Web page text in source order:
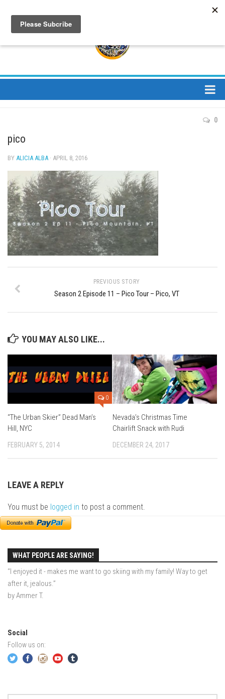
Mission
Contact
Media
Jay Peak Magazine
Ski Bums Podcast Oct. 2019
My Pico Commercial
Ski Bums Podcasts Mar. 2019
Mountain times
Winter
EP1- Thunder Mountain
EP2- To The Top
EP3 – The Ongs
Season 8
EP1- Anything But Ordinary
EP1 – Keepin’ it Real – Plattekill Mountain
EP2 – The Ghost of Ullr – Jay Peak Resort
EP4 – IMAGINATION – Smugglers’ Notch Resort
EP4 – Sun Mountain – Bromley, VT
EP6– Founders’ Legacy – Stratton, VT
0
pico
BY ALICIA ALBA · APRIL 8, 2016
PREVIOUS STORY
Season 2 Episode 11 – Pico Tour – Pico, VT
YOU MAY ALSO LIKE...
0
“The Urban Skier” Dead Man’s
Hill, NYC
FEBRUARY 5, 2014
Nevada’s Christmas Time
Chairlift Snack with Rudi
DECEMBER 24, 2017
LEAVE A REPLY
You must be logged in to post a comment.
WHAT PEOPLE ARE SAYING!
“I enjoyed it - makes me want to go skiing with my family! Way to get
after it, jealous.”
by Ammer T.
Social
Follow us on: